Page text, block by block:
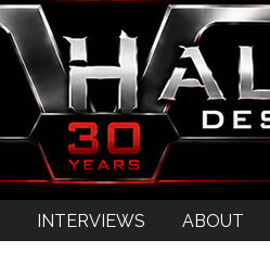
INTERVIEWS ABOUT